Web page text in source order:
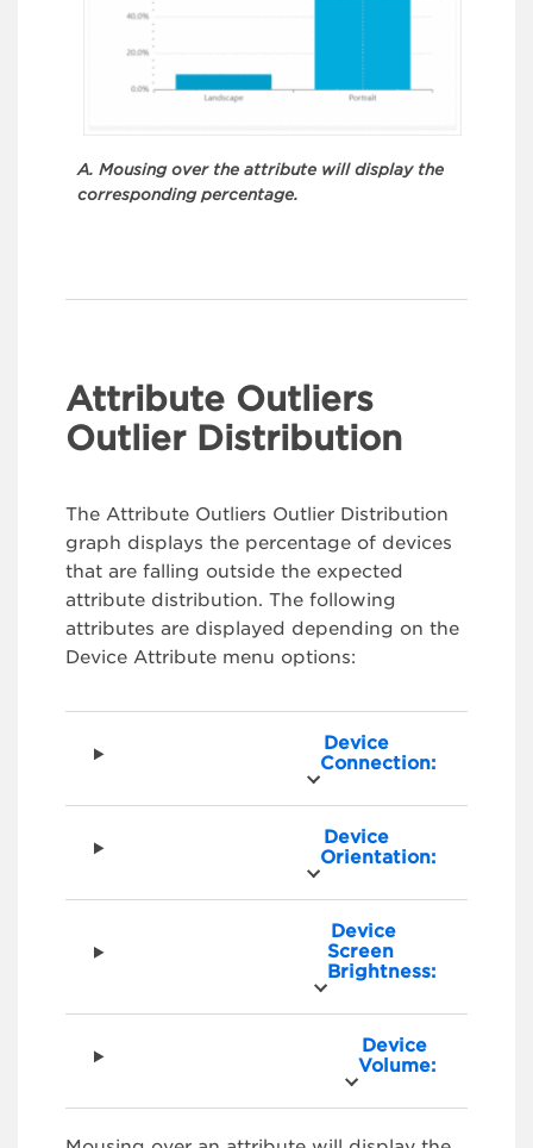
A. Mousing over the attribute will display the
corresponding percentage.
Attribute Outliers
Outlier Distribution
The Attribute Outliers Outlier Distribution
graph displays the percentage of devices
that are falling outside the expected
attribute distribution. The following
attributes are displayed depending on the
Device Attribute menu options:
Device
Connection:
Device
Orientation:
Device
Screen
Brightness:
Device
Volume: